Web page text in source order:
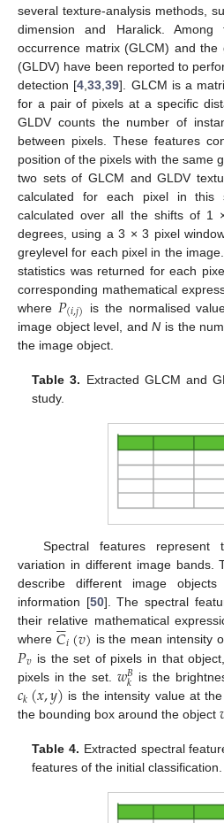
several texture-analysis methods,
dimension and Haralick.
occurrence matrix (GLCM) and the
(GLDV) have been reported to
detection [4 ,33 ,39]. GLCM is a
for a pair of pixels at a specific
GLDV counts the number of
between pixels. These features
position of the pixels with the same
two sets of GLCM and GLDV
calculated for each pixel in this
calculated over all the shifts of
degrees, using a 3 × 3 pixel
greylevel for each pixel in the
statistics was returned for each
corresponding mathematical
where 𝑃(𝑖,𝑗) is the normalised
image object level, andN is the
the image object.
Table 3. Extracted GLCM and
study.
Spectral features represent
variation in different image bands.
describe different image
information [50]. The spectral
their relative mathematical
where 𝐶

𝑖(𝑣) is the mean intensity
𝑃𝑣 is the set of pixels in that
pixels in the set. 𝑤𝐵
𝑘 is the
𝑐𝑘(𝑥,𝑦) is the intensity value at
the bounding box around the object
Table 4. Extracted spectral
features of the initial classification.